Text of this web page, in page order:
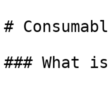
#
### What is